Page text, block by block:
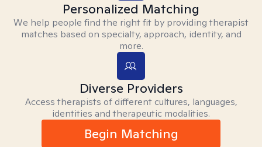
Personalized Matching
We help people find the right fit by providing therapist
matches based on specialty, approach, identity, and
more.
Diverse Providers
Access therapists of different cultures, languages,
identities and therapeutic modalities.
Begin Matching